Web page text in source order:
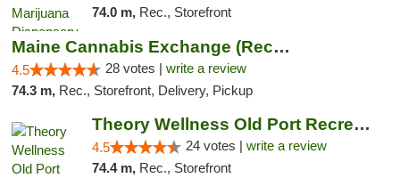
74.0 m, Rec., Storefront
Maine Cannabis Exchange (Recreational)
4.5 28 votes | write a review
74.3 m, Rec., Storefront, Delivery, Pickup
Theory Wellness Old Port Recreational Cann...
4.5 24 votes | write a review
74.4 m, Rec., Storefront